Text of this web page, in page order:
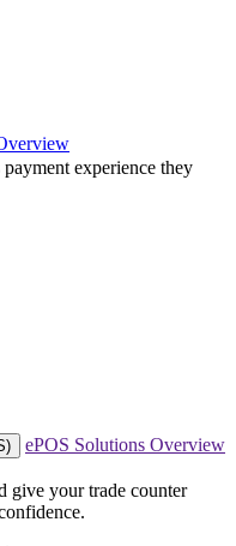
experience they
ePOS Solutions Overview
give your trade counter